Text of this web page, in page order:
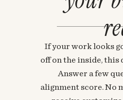
If your work looks
off on the inside, this
Answer a few
alignment score. No